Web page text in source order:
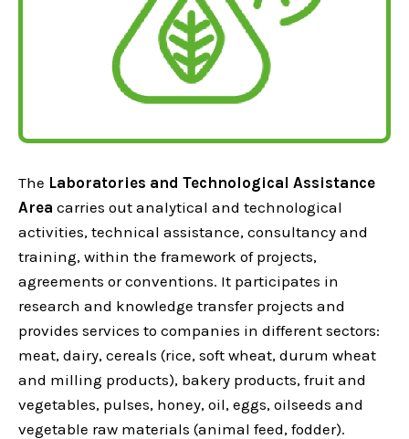
The Laboratories and Technological Assistance
Area carries out analytical and technological
activities, technical assistance, consultancy and
training, within the framework of projects,
agreements or conventions. It participates in
research and knowledge transfer projects and
provides services to companies in different sectors:
meat, dairy, cereals (rice, soft wheat, durum wheat
and milling products), bakery products, fruit and
vegetables, pulses, honey, oil, eggs, oilseeds and
vegetable raw materials (animal feed, fodder).